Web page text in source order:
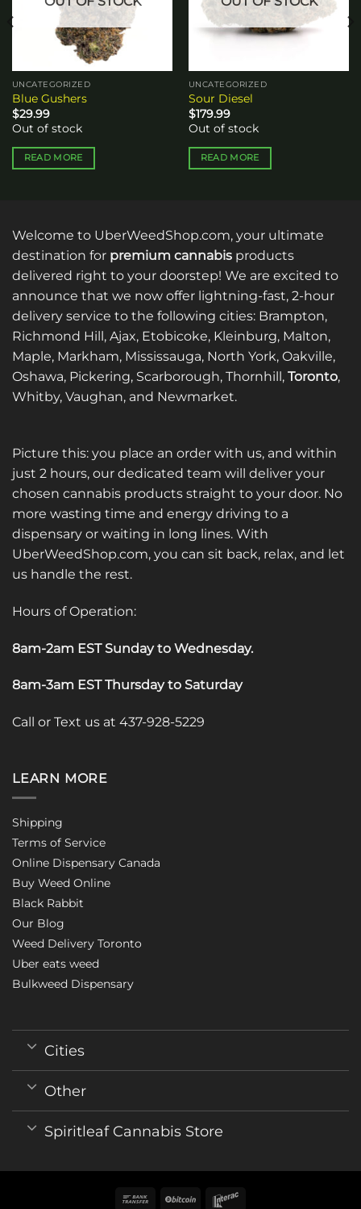
UNCATEGORIZED
Blue Gushers
$29.99
Out of stock
READ MORE
UNCATEGORIZED
Sour Diesel
$179.99
Out of stock
READ MORE
Welcome to UberWeedShop.com, your ultimate
destination for premium cannabis products
delivered right to your doorstep! We are excited to
announce that we now offer lightning-fast, 2-hour
delivery service to the following cities: Brampton,
Richmond Hill, Ajax, Etobicoke, Kleinburg, Malton,
Maple, Markham, Mississauga, North York, Oakville,
Oshawa, Pickering, Scarborough, Thornhill, Toronto,
Whitby, Vaughan, and Newmarket.
Picture this: you place an order with us, and within
just 2 hours, our dedicated team will deliver your
chosen cannabis products straight to your door. No
more wasting time and energy driving to a
dispensary or waiting in long lines. With
UberWeedShop.com, you can sit back, relax, and let
us handle the rest.
Hours of Operation:
8am-2am EST Sunday to Wednesday.
8am-3am EST Thursday to Saturday
Call or Text us at 437-928-5229
LEARN MORE
Shipping
Terms of Service
Online Dispensary Canada
Buy Weed Online
Black Rabbit
Our Blog
Weed Delivery Toronto
Uber eats weed
Bulkweed Dispensary
Cities
Other
Spiritleaf Cannabis Store